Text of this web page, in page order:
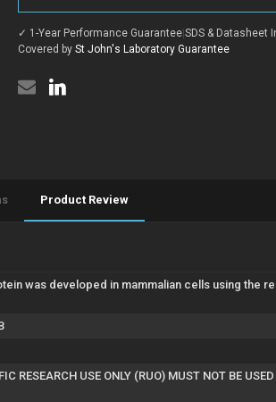
protein
(C-
His)
(C-
His)
(STJHVP00004)
✓ 1-Year Performance Guarantee|SDS & Datasheet
Covered by St John's Laboratory Guarantee
Product Review
was developed in mammalian cells using the
RESEARCH USE ONLY (RUO) MUST NOT BE